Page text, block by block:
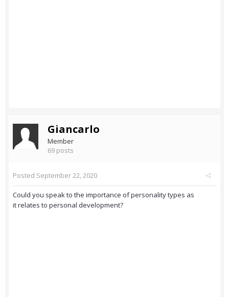
Giancarlo
Member
69 posts
Posted September 22, 2020
Could you speak to the importance of personality types as
it relates to personal development?